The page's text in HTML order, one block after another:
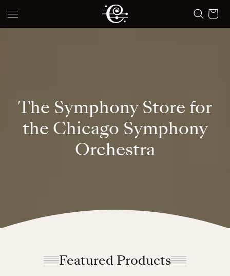
Skip to content Cart
The Symphony Store for
the Chicago Symphony
Orchestra
Featured Products